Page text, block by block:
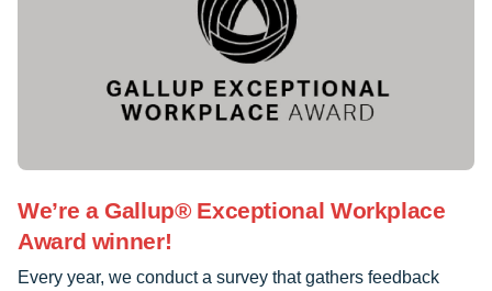
We’re a Gallup® Exceptional Workplace
Award winner!
Every year, we conduct a survey that gathers feedback